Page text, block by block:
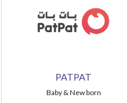
PATPAT
Baby & New born